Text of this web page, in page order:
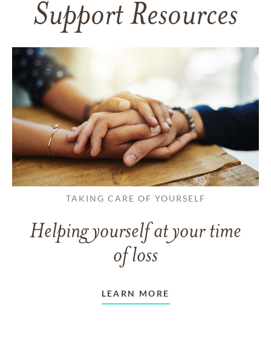
Support Resources
TAKING CARE OF YOURSELF
Helping yourself at your time
of loss
LEARN MORE